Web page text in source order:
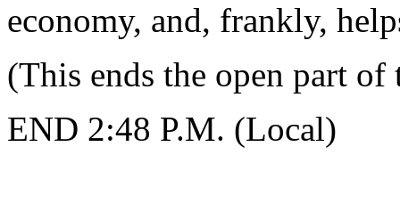
economy, and, frankly,
(This ends the open part of
END 2:48 P.M. (Local)